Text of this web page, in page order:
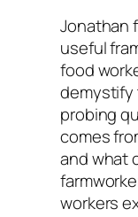
Jonathan
useful
food
demystify
probing
comes
and what
workers